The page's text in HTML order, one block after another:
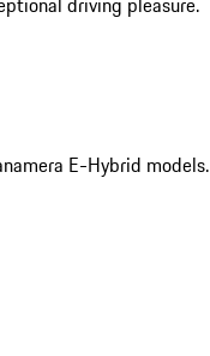
E-Hybrid models.